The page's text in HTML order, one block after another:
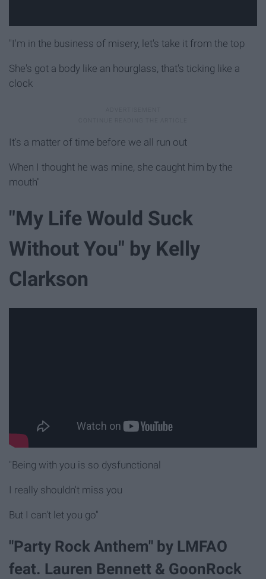
"I'm in the business of misery, let's take it from the top
She's got a body like an hourglass, that's ticking like a
clock
It's a matter of time before we all run out
When I thought he was mine, she caught him by the
mouth"
"My Life Would Suck
Without You" by Kelly
Clarkson
"Being with you is so dysfunctional
I really shouldn't miss you
But I can't let you go"
"Party Rock Anthem" by LMFAO
feat. Lauren Bennett & GoonRock